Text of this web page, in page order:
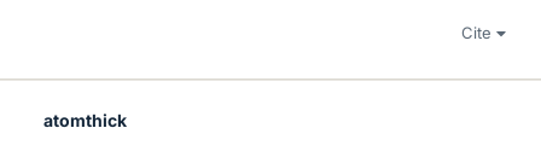
Cite
atomthick